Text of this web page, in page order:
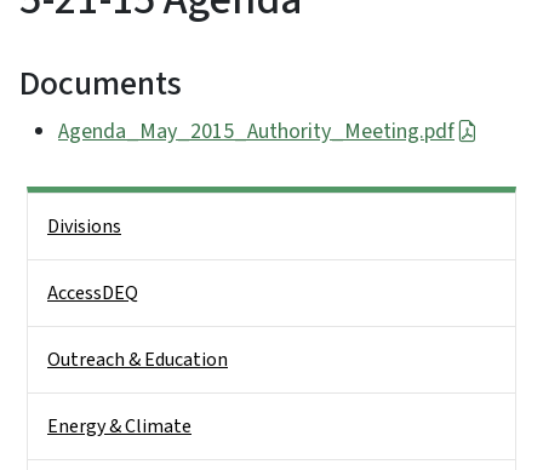
Documents
Agenda_May_2015_Authority_Meeting.pdf
Divisions
AccessDEQ
Outreach & Education
Energy & Climate